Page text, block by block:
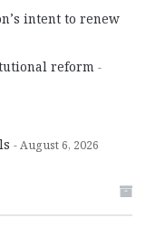
intent to renew
reform
August 6, 2026